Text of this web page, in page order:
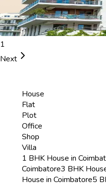
1
Next
House
Flat
Plot
Office
Shop
Villa
1 BHK House in
Coimbatore3 BHK
House in Coimbatore5